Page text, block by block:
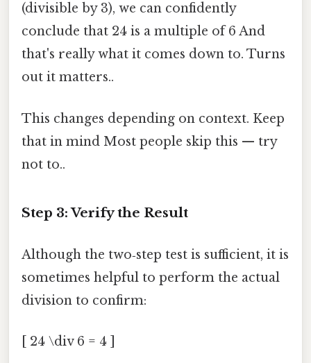
(divisible by 3), we can confidently
conclude that 24 is a multiple of 6 And
that's really what it comes down to. Turns
out it matters..
This changes depending on context. Keep
that in mind Most people skip this — try
not to..
Step 3: Verify the Result
Although the two‑step test is sufficient, it is
sometimes helpful to perform the actual
division to confirm:
[ 24 \div 6 = 4 ]